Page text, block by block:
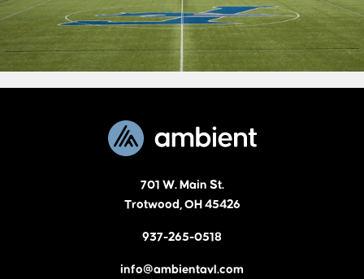
701 W. Main St.
Trotwood, OH 45426
937-265-0518
info@ambientavl.com